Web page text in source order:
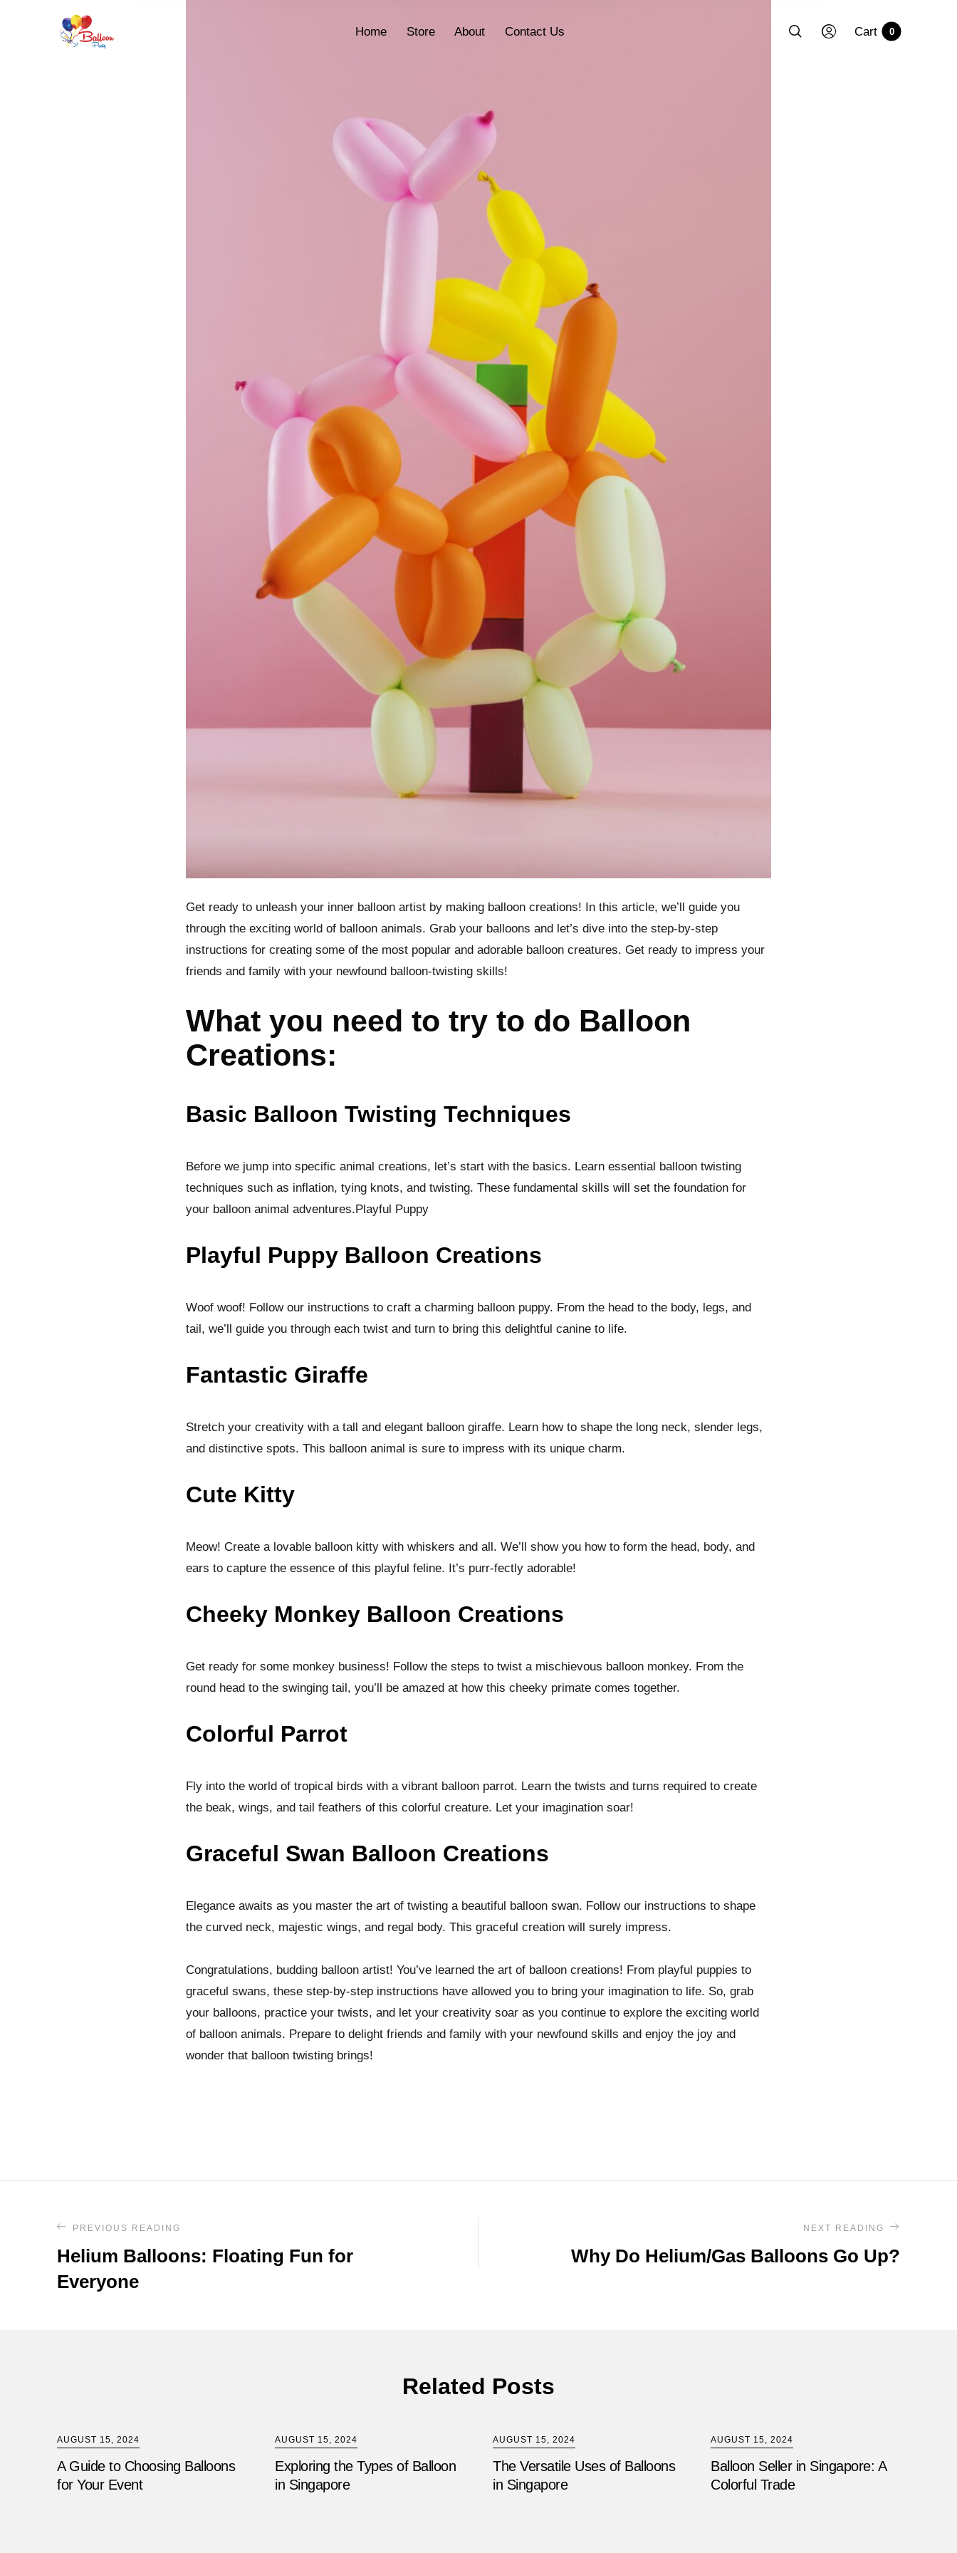
Home Store About Contact Us Cart 0
Get ready to unleash your inner balloon artist by making balloon creations! In this article, we’ll guide you
through the exciting world of balloon animals. Grab your balloons and let’s dive into the step-by-step
instructions for creating some of the most popular and adorable balloon creatures. Get ready to impress your
friends and family with your newfound balloon-twisting skills!
What you need to try to do Balloon
Creations:
Basic Balloon Twisting Techniques
Before we jump into specific animal creations, let’s start with the basics. Learn essential balloon twisting
techniques such as inflation, tying knots, and twisting. These fundamental skills will set the foundation for
your balloon animal adventures.Playful Puppy
Playful Puppy Balloon Creations
Woof woof! Follow our instructions to craft a charming balloon puppy. From the head to the body, legs, and
tail, we’ll guide you through each twist and turn to bring this delightful canine to life.
Fantastic Giraffe
Stretch your creativity with a tall and elegant balloon giraffe. Learn how to shape the long neck, slender legs,
and distinctive spots. This balloon animal is sure to impress with its unique charm.
Cute Kitty
Meow! Create a lovable balloon kitty with whiskers and all. We’ll show you how to form the head, body, and
ears to capture the essence of this playful feline. It’s purr-fectly adorable!
Cheeky Monkey Balloon Creations
Get ready for some monkey business! Follow the steps to twist a mischievous balloon monkey. From the
round head to the swinging tail, you’ll be amazed at how this cheeky primate comes together.
Colorful Parrot
Fly into the world of tropical birds with a vibrant balloon parrot. Learn the twists and turns required to create
the beak, wings, and tail feathers of this colorful creature. Let your imagination soar!
Graceful Swan Balloon Creations
Elegance awaits as you master the art of twisting a beautiful balloon swan. Follow our instructions to shape
the curved neck, majestic wings, and regal body. This graceful creation will surely impress.
Congratulations, budding balloon artist! You’ve learned the art of balloon creations! From playful puppies to
graceful swans, these step-by-step instructions have allowed you to bring your imagination to life. So, grab
your balloons, practice your twists, and let your creativity soar as you continue to explore the exciting world
of balloon animals. Prepare to delight friends and family with your newfound skills and enjoy the joy and
wonder that balloon twisting brings!
PREVIOUS READING
Helium Balloons: Floating Fun for
Everyone
NEXT READING
Why Do Helium/Gas Balloons Go Up?
Related Posts
AUGUST 15, 2024
A Guide to Choosing Balloons
for Your Event
AUGUST 15, 2024
Exploring the Types of Balloon
in Singapore
AUGUST 15, 2024
The Versatile Uses of Balloons
in Singapore
AUGUST 15, 2024
Balloon Seller in Singapore: A
Colorful Trade